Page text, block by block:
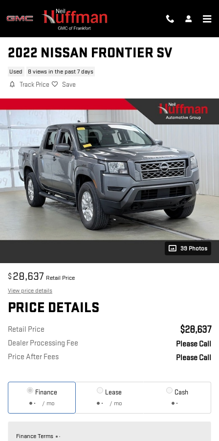
2022 NISSAN FRONTIER SV
Used 8 views in the past 7 days
Track Price Save
39 Photos
$ 28,637 Retail Price
View price details
PRICE DETAILS
Retail Price $28,637
Dealer Processing Fee
Please Call
Price After Fees
Please Call
Finance
/ mo
Lease
/ mo
Cash
Finance Terms